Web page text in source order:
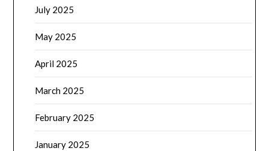
July 2025
May 2025
April 2025
March 2025
February 2025
January 2025